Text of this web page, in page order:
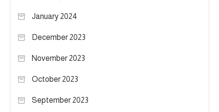
January 2024
December 2023
November 2023
October 2023
September 2023